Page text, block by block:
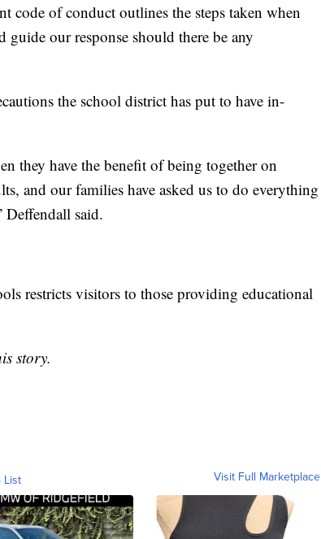
code of conduct outlines the steps taken when
our response should there be any
the school district has put to have in-
they have the benefit of being together on
and our families have asked us to do everything
Deffendall said.
restricts visitors to those providing educational
story.
List Visit Full Marketplace